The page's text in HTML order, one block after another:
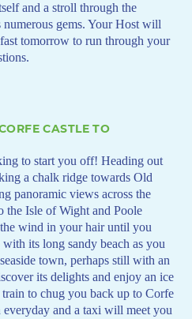
and a stroll through the
gems. Your Host will
tomorrow to run through your
CASTLE TO
to start you off! Heading out
a chalk ridge towards Old
panoramic views across the
the Isle of Wight and Poole
wind in your hair until you
its long sandy beach as you
town, perhaps still with an
its delights and enjoy an ice
train to chug you back up to Corfe
and a taxi will meet you